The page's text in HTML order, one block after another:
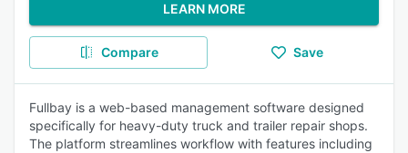
LEARN MORE
Compare Save
Fullbay is a web-based management software designed
specifically for heavy-duty truck and trailer repair shops.
The platform streamlines workflow with features including